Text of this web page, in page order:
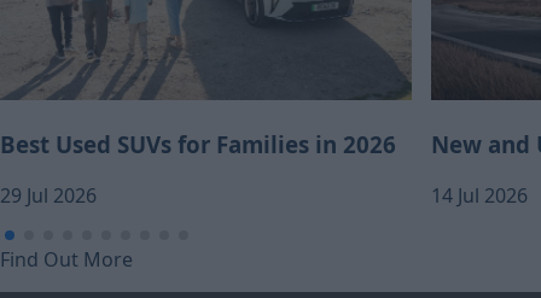
Best Used SUVs for Families in 2026
29 Jul 2026
New and
14 Jul 2026
Find Out More